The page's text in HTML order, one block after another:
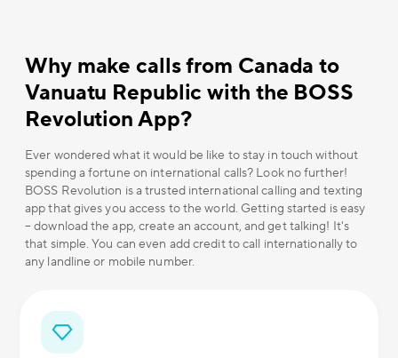
Why make calls from Canada to
Vanuatu Republic with the BOSS
Revolution App?
Ever wondered what it would be like to stay in touch without
spending a fortune on international calls? Look no further!
BOSS Revolution is a trusted international calling and texting
app that gives you access to the world. Getting started is easy
– download the app, create an account, and get talking! It's
that simple. You can even add credit to call internationally to
any landline or mobile number.